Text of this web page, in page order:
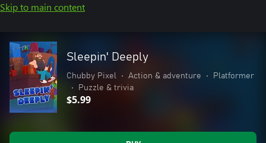
Skip to main content
Sleepin' Deeply
Chubby Pixel • Action & adventure •
Platformer
•
Puzzle & trivia
$5.99